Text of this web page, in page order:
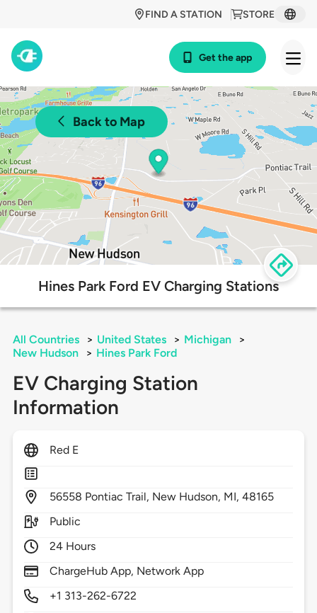
STORE
FIND A STATION
Get the app
Back to Map
Hines Park Ford EV Charging Stations
All Countries > United States > Michigan
>
New Hudson
> Hines Park Ford
EV Charging Station
Information
Red E
56558 Pontiac Trail, New Hudson, MI,48165
Public
24 Hours
ChargeHub App, Network App
+1 313-262-6722